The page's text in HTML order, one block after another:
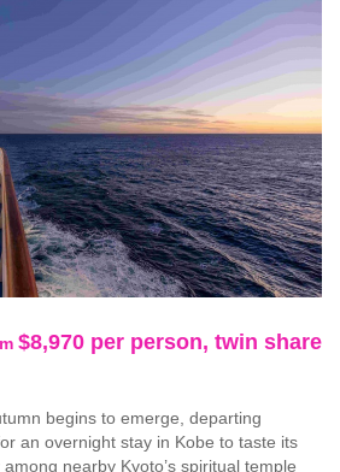
$8,970 per person, twin share
begins to emerge, departing
an overnight stay in Kobe to taste its
nearby Kyoto’s spiritual temple